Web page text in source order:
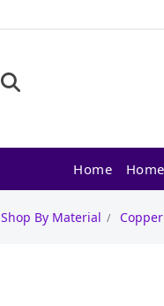
Home
Shop By Material